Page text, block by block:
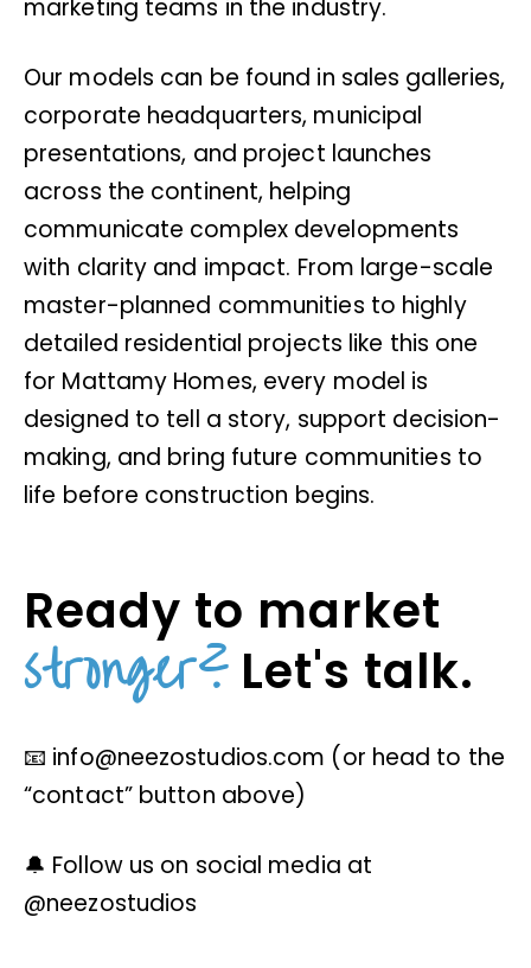
marketing teams in the industry.
Our models can be found in sales galleries,
corporate headquarters, municipal
presentations, and project launches
across the continent, helping
communicate complex developments
with clarity and impact. From large-scale
master-planned communities to highly
detailed residential projects like this one
for Mattamy Homes, every model is
designed to tell a story, support decision-
making, and bring future communities to
life before construction begins.
Ready to market
stronger? Let's talk.
📧 info@neezostudios.com (or head to the
“contact” button above)
🔔 Follow us on social media at
@neezostudios